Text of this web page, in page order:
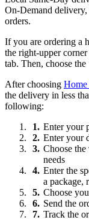
On-Demand
orders.
If you are ordering a
the right-upper corner
tab. Then, choose
After choosing
the delivery in less
following:
Enter your
Enter your
Choose
needs
Enter the
a package,
Choose
Send the
Track the